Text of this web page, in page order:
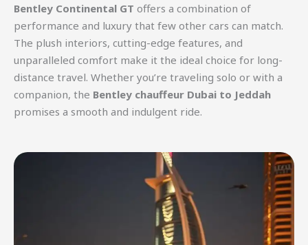
Bentley Continental GT offers a combination of
performance and luxury that few other cars can match.
The plush interiors, cutting-edge features, and
unparalleled comfort make it the ideal choice for long-
distance travel. Whether you’re traveling solo or with a
companion, the Bentley chauffeur Dubai to Jeddah
promises a smooth and indulgent ride.